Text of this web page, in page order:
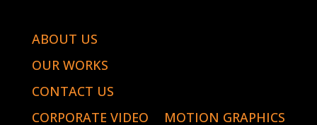
ABOUT US
OUR WORKS
CONTACT US
CORPORATE VIDEO
MOTION GRAPHICS